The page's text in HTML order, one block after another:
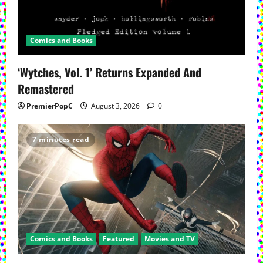
Comics and Books
‘Wytches, Vol. 1’ Returns Expanded And
Remastered
PremierPopC August 3, 2026 0
7 minutes read
Comics and Books Featured Movies and TV